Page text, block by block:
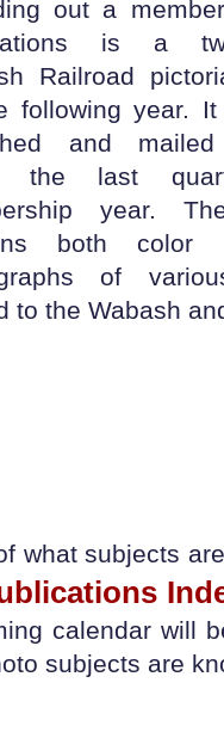
out a
is a
Railroad
following year.
and mailed
the last
year.
both color
of
to the Wabash
what subjects
calendar will
subjects are